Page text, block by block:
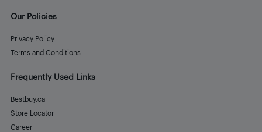
Our Policies
Privacy Policy
Terms and Conditions
Frequently Used Links
Bestbuy.ca
Store Locator
Career